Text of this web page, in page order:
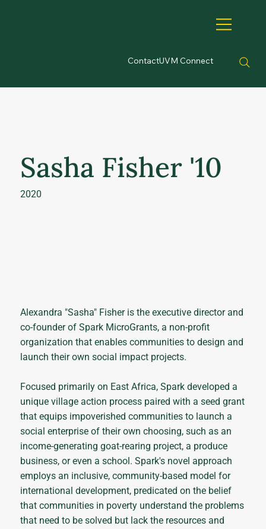
ContactUVM Connect
Sasha Fisher '10
2020
Alexandra "Sasha" Fisher is the executive director and
co-founder of Spark MicroGrants, a non-profit
organization that enables communities to design and
launch their own social impact projects.
Focused primarily on East Africa, Spark developed a
unique village action process paired with a seed grant
that equips impoverished communities to launch a
social enterprise of their own choosing, such as an
income-generating goat-rearing project, a produce
business, or even a school. Spark's novel approach
employs an inclusive, community-based model for
international development, predicated on the belief
that communities in poverty understand the problems
that need to be solved but lack the resources and